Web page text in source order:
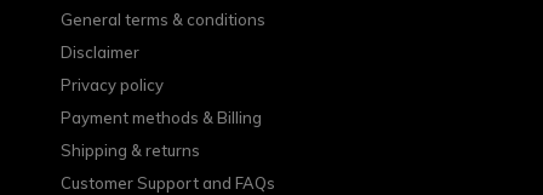
General terms & conditions
Disclaimer
Privacy policy
Payment methods & Billing
Shipping & returns
Customer Support and FAQs